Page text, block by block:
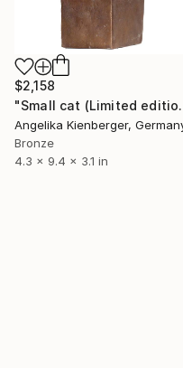
$2,158
"Small
Angelika Kienberger,
Bronze
4.3 x 9.4 x 3.1 in